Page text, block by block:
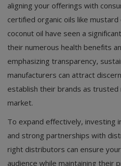
aligning your offerings with
certified organic oils like mustard
coconut oil have seen a
their numerous health benefits
emphasizing transparency,
manufacturers can attract
establish their brands as trusted
market.
To expand effectively, investing
and strong partnerships with
right distributors can ensure
audience while maintaining their